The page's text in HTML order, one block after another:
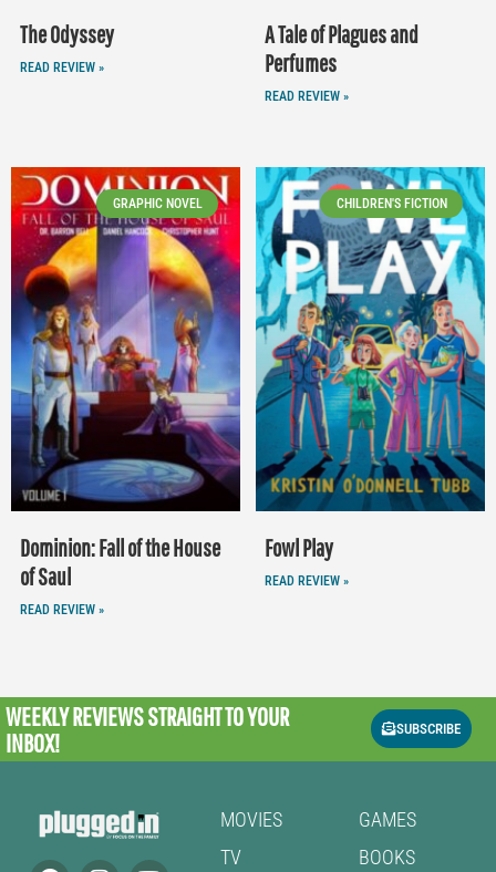
The Odyssey
READ REVIEW »
A Tale of Plagues and
Perfumes
READ REVIEW »
GRAPHIC NOVEL
Dominion: Fall of the House
of Saul
READ REVIEW »
CHILDREN'S FICTION
Fowl Play
READ REVIEW »
WEEKLY REVIEWSSTRAIGHT TO YOUR
INBOX!
SUBSCRIBE
MOVIES
TV
GAMES
BOOKS